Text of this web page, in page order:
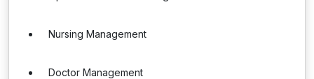
Nursing Management
Doctor Management